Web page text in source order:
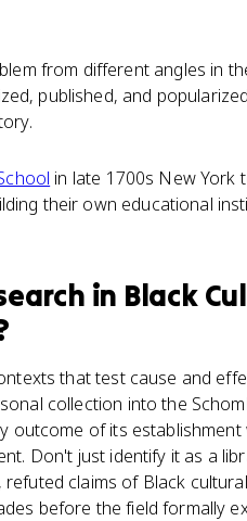
from different angles in
published, and
in late 1700s New York
their own educational
in Black
that test cause and
collection into the
outcome of its
Don't just identify it as a
claims of Black
before the field formally